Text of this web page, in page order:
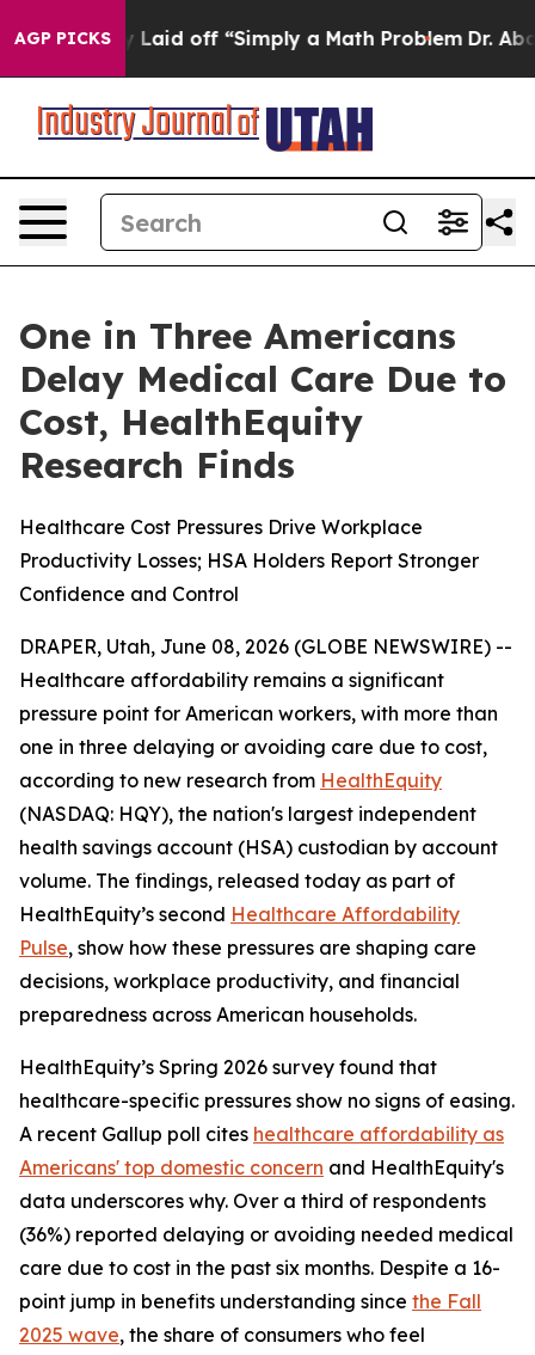
AGP PICKSLaid off “Simply a Math Problem Dr. Abdul
One in Three Americans
Delay Medical Care Due to
Cost, HealthEquity
Research Finds
Healthcare Cost Pressures Drive Workplace
Productivity Losses; HSA Holders Report Stronger
Confidence and Control
DRAPER, Utah, June 08, 2026 (GLOBE NEWSWIRE) --
Healthcare affordability remains a significant
pressure point for American workers, with more than
one in three delaying or avoiding care due to cost,
according to new research from HealthEquity
(NASDAQ: HQY), the nation's largest independent
health savings account (HSA) custodian by account
volume. The findings, released today as part of
HealthEquity’s second Healthcare Affordability
Pulse, show how these pressures are shaping care
decisions, workplace productivity, and financial
preparedness across American households.
HealthEquity’s Spring 2026 survey found that
healthcare-specific pressures show no signs of easing.
A recent Gallup poll cites healthcare affordability as
Americans' top domestic concern and HealthEquity's
data underscores why. Over a third of respondents
(36%) reported delaying or avoiding needed medical
care due to cost in the past six months. Despite a 16-
point jump in benefits understanding since the Fall
2025 wave, the share of consumers who feel